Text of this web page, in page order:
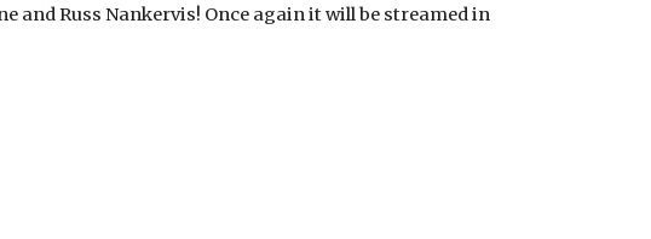
and Russ Nankervis! Once again it will be streamed in